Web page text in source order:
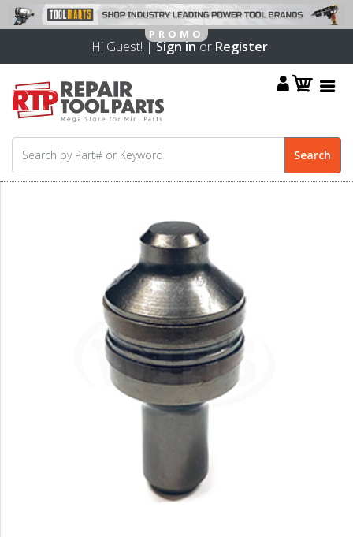
Hi Guest! |Sign inor Register